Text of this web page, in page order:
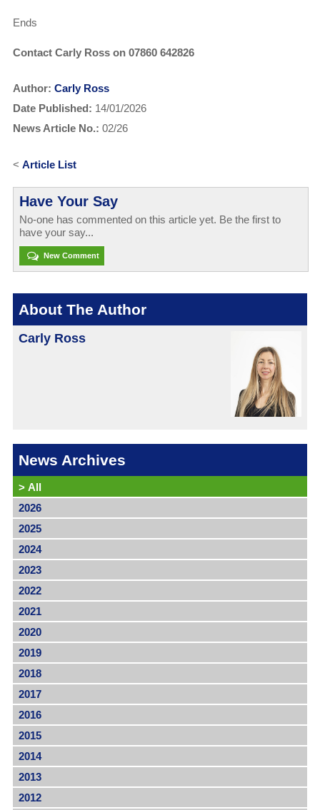
Ends
Contact Carly Ross on 07860 642826
Author: Carly Ross
Date Published: 14/01/2026
News Article No.: 02/26
< Article List
Have Your Say
No-one has commented on this article yet. Be the first to
have your say...
New Comment
About The Author
Carly Ross
News Archives
> All
2026
2025
2024
2023
2022
2021
2020
2019
2018
2017
2016
2015
2014
2013
2012